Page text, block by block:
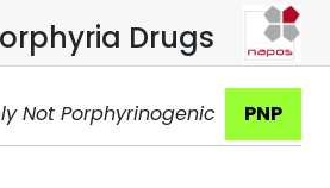
Drugs
Not Porphyrinogenic PNP